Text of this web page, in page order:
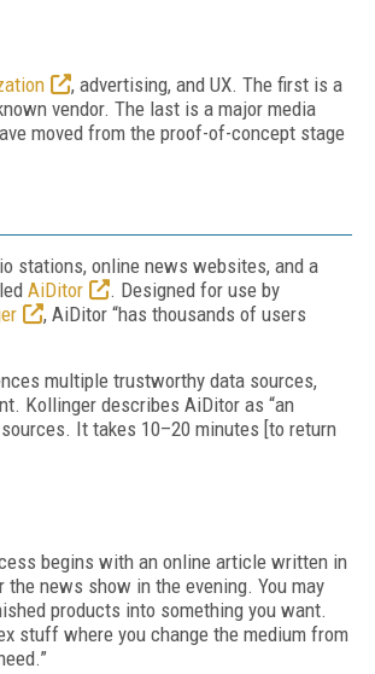
, advertising, and UX. The first is a
vendor. The last is a major media
moved from the proof-of-concept stage
stations, online news websites, and a
AiDitor
. Designed for use by
, AiDitor “has thousands of users
multiple trustworthy data sources,
Kollinger describes AiDitor as “an
It takes 10–20 minutes [to return
begins with an online article written in
the news show in the evening. You may
products into something you want.
stuff where you change the medium from